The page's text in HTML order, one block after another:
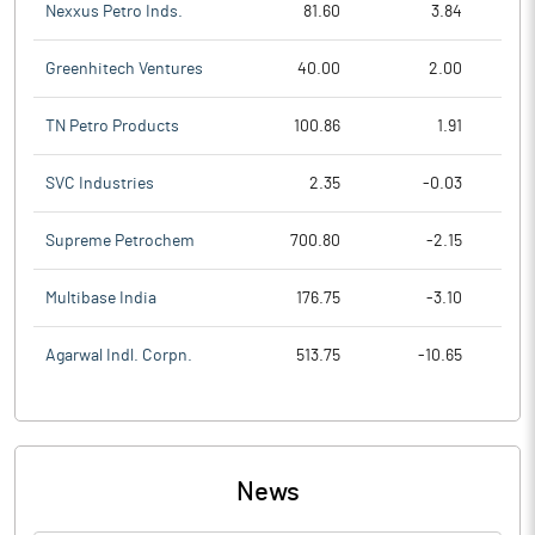
Nexxus Petro Inds. 81.60 3.84
Greenhitech Ventures 40.00 2.00
TN Petro Products 100.86 1.91
SVC Industries 2.35 -0.03
Supreme Petrochem 700.80 -2.15
Multibase India 176.75 -3.10
Agarwal Indl. Corpn. 513.75 -10.65
News